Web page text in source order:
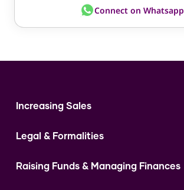
Connect on Whatsapp
Increasing Sales
Digital Marketing
Instagram
Legal & Formalities
Expert Consultation
Raising Funds & Managing Finances